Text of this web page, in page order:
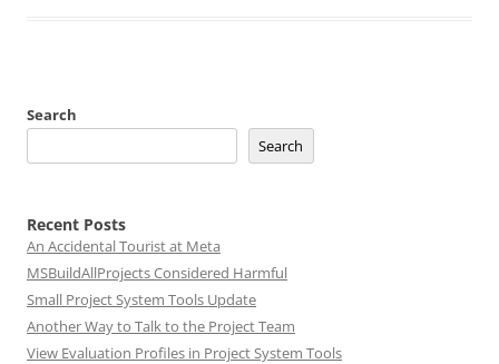
Search
Search
Recent Posts
An Accidental Tourist at Meta
MSBuildAllProjects Considered Harmful
Small Project System Tools Update
Another Way to Talk to the Project Team
View Evaluation Profiles in Project System Tools